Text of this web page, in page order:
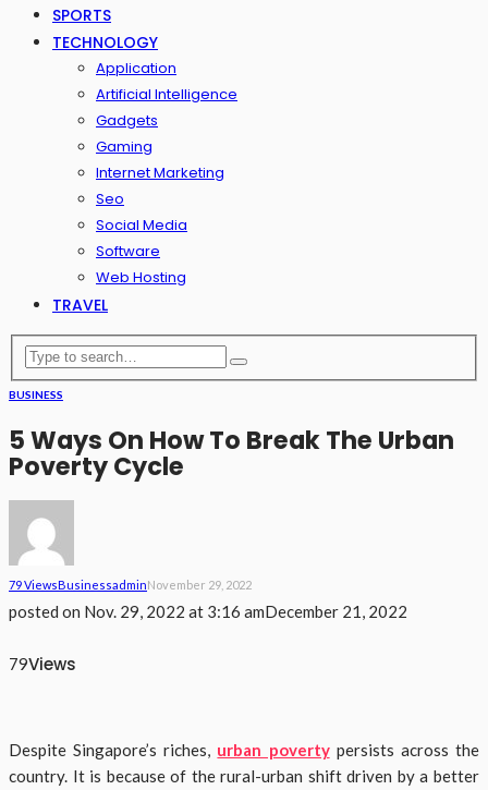
SPORTS
TECHNOLOGY
Application
Artificial Intelligence
Gadgets
Gaming
Internet Marketing
Seo
Social Media
Software
Web Hosting
TRAVEL
BUSINESS
5 Ways On How To Break The Urban
Poverty Cycle
79 ViewsBusinessAdminNovember 29, 2022
posted on Nov. 29, 2022 at 3:16 amDecember 21, 2022
79Views
Despite Singapore’s riches, urban povertypersists across the
country. It is because of the rural-urban shift driven by a better